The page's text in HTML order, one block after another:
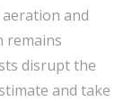
and
remains
disrupt the
and take